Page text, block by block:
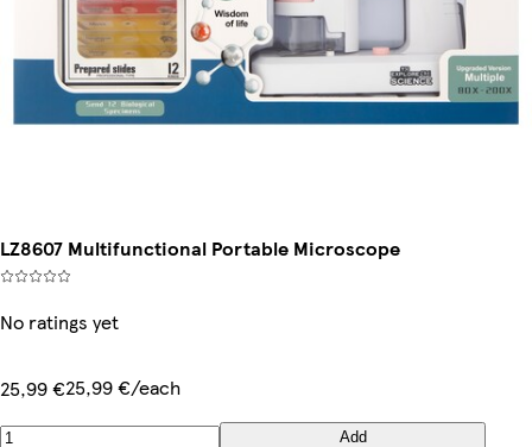
LZ8607 Multifunctional Portable Microscope
No ratings yet
25,99 €25,99 €/each
Add